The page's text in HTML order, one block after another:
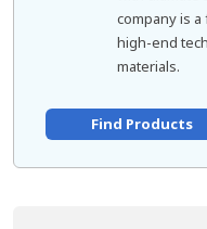
company is
high-end
materials.
Find Products